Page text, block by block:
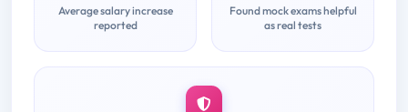
Average salary increase
reported
Found mock exams helpful
as real tests